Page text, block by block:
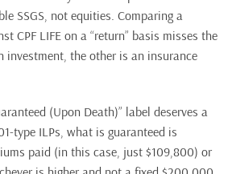
SSGS, not equities. Comparing a
CPF LIFE on a “return” basis misses the
investment, the other is an insurance
(Upon Death)” label deserves a
type ILPs, what is guaranteed is
paid (in this case, just $109,800) or